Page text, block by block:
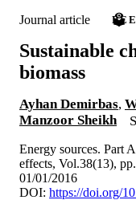
Journal article
Sustainable
biomass
Ayhan Demirbas,
Manzoor Sheikh
Energy sources. Part
effects, Vol.38(13),
01/01/2016
DOI: https://doi.org/